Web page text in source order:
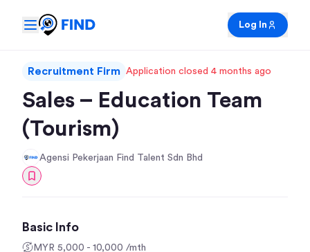
Log In
Recruitment Firm Application closed 4 months ago
Sales – Education Team
(Tourism)
Agensi Pekerjaan Find Talent Sdn Bhd
Basic Info
MYR 5,000 - 10,000 /mth